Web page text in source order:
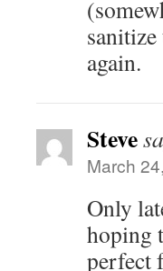
again.
Steve
March
Only
hoping
perfect